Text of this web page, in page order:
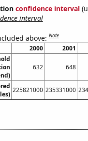
confidence interval
interval
above:Note
2000 2001
632 648
225821000 235331000